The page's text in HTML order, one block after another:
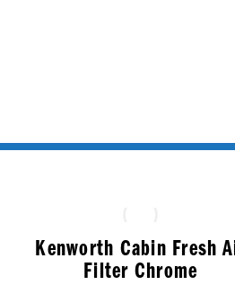
Kenworth Cabin Fresh
Filter Chrome